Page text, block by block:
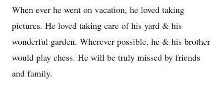
When ever he went on vacation, he loved taking
pictures. He loved taking care of his yard & his
wonderful garden. Wherever possible, he & his brother
would play chess. He will be truly missed by friends
and family.